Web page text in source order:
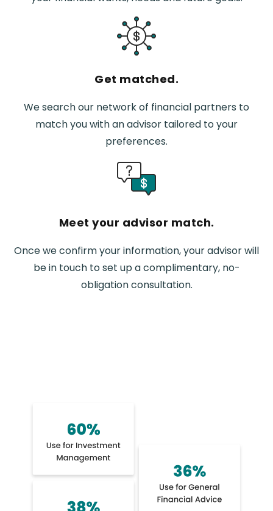
Get matched.
We search our network of financial partners to
match you with an advisor tailored to your
preferences.
Meet your advisor match.
Once we confirm your information, your advisor will
be in touch to set up a complimentary, no-
obligation consultation.